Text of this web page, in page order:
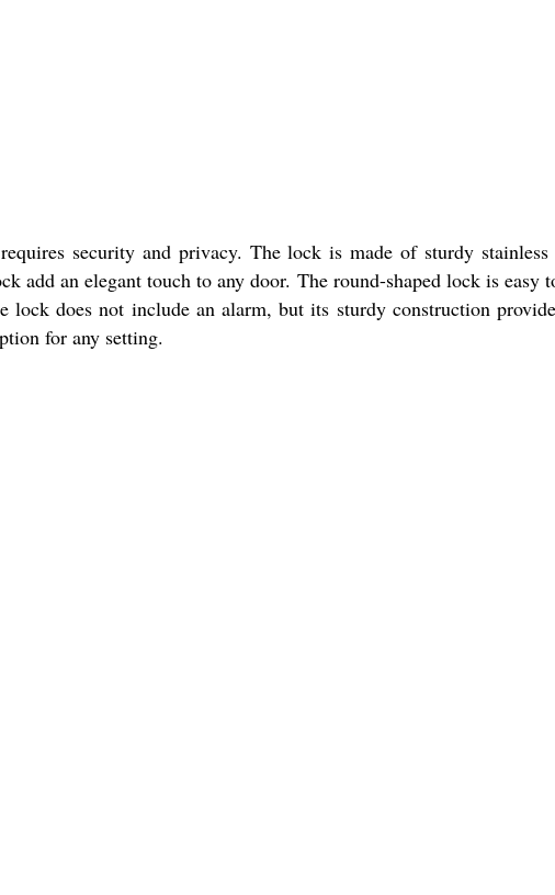
security and privacy. The lock is made of sturdy stainless
an elegant touch to any door. The round-shaped lock is easy
lock does not include an alarm, but its sturdy construction
for any setting.